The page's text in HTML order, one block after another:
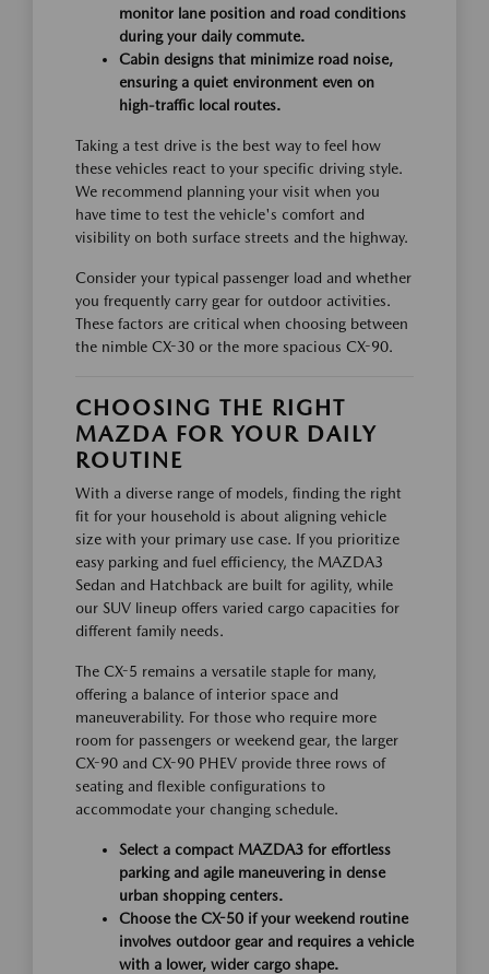
monitor lane position and road conditions
during your daily commute.
Cabin designs that minimize road noise,
ensuring a quiet environment even on
high-traffic local routes.
Taking a test drive is the best way to feel how
these vehicles react to your specific driving style.
We recommend planning your visit when you
have time to test the vehicle's comfort and
visibility on both surface streets and the highway.
Consider your typical passenger load and whether
you frequently carry gear for outdoor activities.
These factors are critical when choosing between
the nimble CX-30 or the more spacious CX-90.
CHOOSING THE RIGHT
MAZDA FOR YOUR DAILY
ROUTINE
With a diverse range of models, finding the right
fit for your household is about aligning vehicle
size with your primary use case. If you prioritize
easy parking and fuel efficiency, the MAZDA3
Sedan and Hatchback are built for agility, while
our SUV lineup offers varied cargo capacities for
different family needs.
The CX-5 remains a versatile staple for many,
offering a balance of interior space and
maneuverability. For those who require more
room for passengers or weekend gear, the larger
CX-90 and CX-90 PHEV provide three rows of
seating and flexible configurations to
accommodate your changing schedule.
Select a compact MAZDA3 for effortless
parking and agile maneuvering in dense
urban shopping centers.
Choose the CX-50 if your weekend routine
involves outdoor gear and requires a vehicle
with a lower, wider cargo shape.